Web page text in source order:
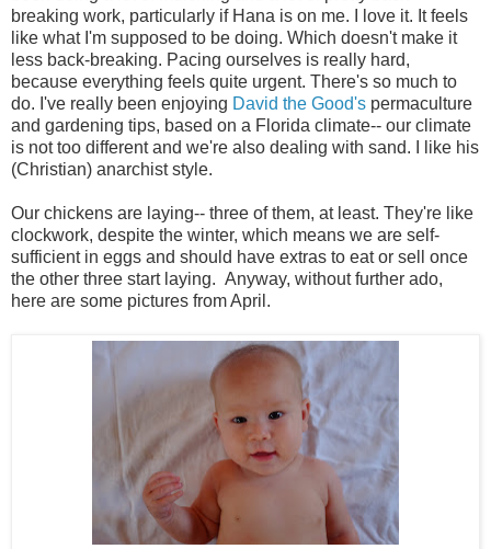
breaking work, particularly if Hana is on me. I love it. It feels
like what I'm supposed to be doing. Which doesn't make it
less back-breaking. Pacing ourselves is really hard,
because everything feels quite urgent. There's so much to
do. I've really been enjoying David the Good's permaculture
and gardening tips, based on a Florida climate-- our climate
is not too different and we're also dealing with sand. I like his
(Christian) anarchist style.
Our chickens are laying-- three of them, at least. They're like
clockwork, despite the winter, which means we are self-
sufficient in eggs and should have extras to eat or sell once
the other three start laying. Anyway, without further ado,
here are some pictures from April.